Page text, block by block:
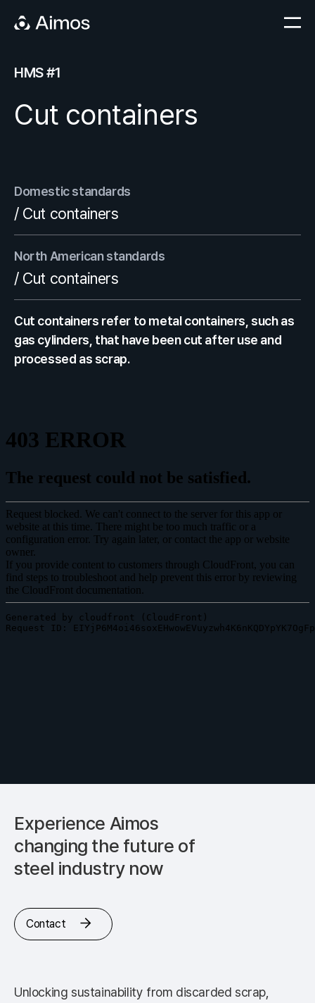
HMS #1
Cut containers
Domestic standards
/ Cut containers
North American standards
/ Cut containers
Cut containers refer to metal containers, such as
gas cylinders, that have been cut after use and
processed as scrap.
Experience Aimos
changing the future of
steel industry now
Contact
Unlocking sustainability from discarded scrap,